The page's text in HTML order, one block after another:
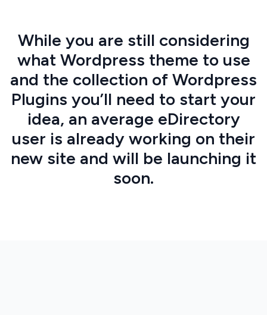
While you are still considering
what Wordpress theme to use
and the collection of Wordpress
Plugins you’ll need to start your
idea, an average eDirectory
user is already working on their
new site and will be launching it
soon.